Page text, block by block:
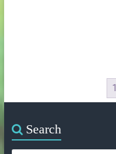
1
Search